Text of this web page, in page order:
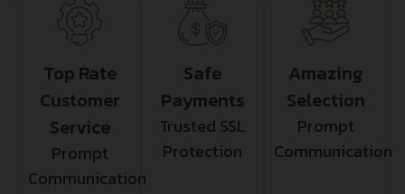
Top Rate
Customer
Service
Prompt
Communication
Safe
Payments
Trusted SSL
Protection
Amazing
Selection
Prompt
Communication